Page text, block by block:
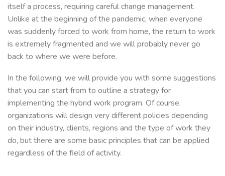
itself a process, requiring careful change management.
Unlike at the beginning of the pandemic, when everyone
was suddenly forced to work from home, the return to work
is extremely fragmented and we will probably never go
back to where we were before.
In the following, we will provide you with some suggestions
that you can start from to outline a strategy for
implementing the hybrid work program. Of course,
organizations will design very different policies depending
on their industry, clients, regions and the type of work they
do, but there are some basic principles that can be applied
regardless of the field of activity.